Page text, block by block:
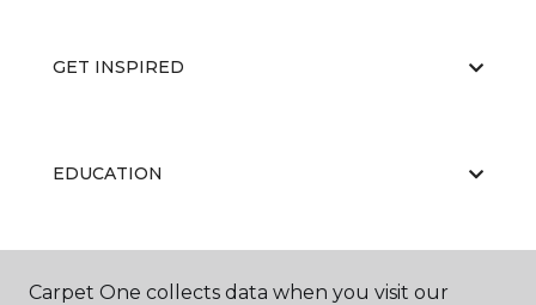
GET INSPIRED
EDUCATION
ABOUT US
Carpet One collects data when you visit our